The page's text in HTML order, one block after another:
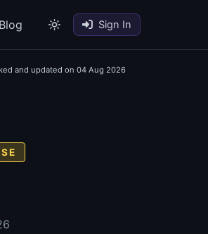
Blog Sign In
and updated on 04 Aug 2026